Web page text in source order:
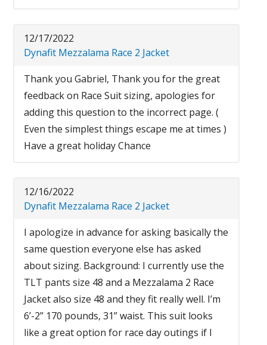
12/17/2022
Dynafit Mezzalama Race 2 Jacket
Thank you Gabriel, Thank you for the great
feedback on Race Suit sizing, apologies for
adding this question to the incorrect page. (
Even the simplest things escape me at times )
Have a great holiday Chance
12/16/2022
Dynafit Mezzalama Race 2 Jacket
I apologize in advance for asking basically the
same question everyone else has asked
about sizing. Background: I currently use the
TLT pants size 48 and a Mezzalama 2 Race
Jacket also size 48 and they fit really well. I’m
6’-2” 170 pounds, 31” waist. This suit looks
like a great option for race day outings if I